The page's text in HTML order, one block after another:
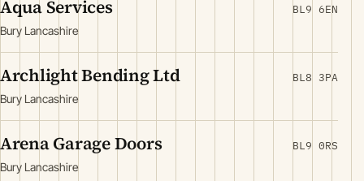
Aqua Services
Bury Lancashire
BL9 6EN
Archlight Bending Ltd
Bury Lancashire
BL8 3PA
Arena Garage Doors
Bury Lancashire
BL9 0RS